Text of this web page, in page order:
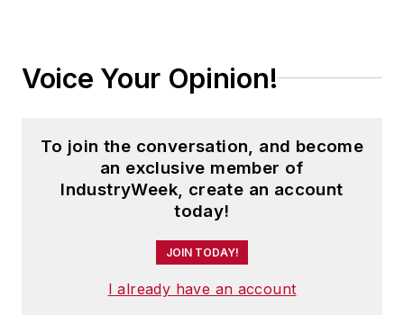
Voice Your Opinion!
To join the conversation, and become
an exclusive member of
IndustryWeek, create an account
today!
JOIN TODAY!
I already have an account